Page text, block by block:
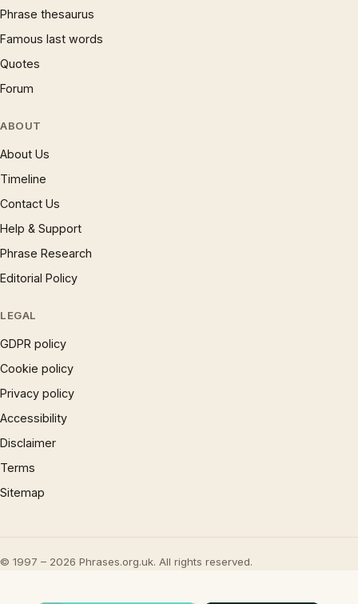
Phrase thesaurus
Famous last words
Quotes
Forum
ABOUT
About Us
Timeline
Contact Us
Help & Support
Phrase Research
Editorial Policy
LEGAL
GDPR policy
Cookie policy
Privacy policy
Accessibility
Disclaimer
Terms
Sitemap
© 1997 – 2026 Phrases.org.uk. All rights reserved.